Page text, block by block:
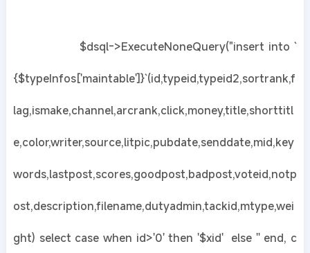
$dsql->ExecuteNoneQuery("insert into `
{$typeInfos['maintable']}`(id,typeid,typeid2,sortrank,f
lag,ismake,channel,arcrank,click,money,title,shorttitl
e,color,writer,source,litpic,pubdate,senddate,mid,key
words,lastpost,scores,goodpost,badpost,voteid,notp
ost,description,filename,dutyadmin,tackid,mtype,wei
ght) select case when id>'0' then '$xid' else '' end, c